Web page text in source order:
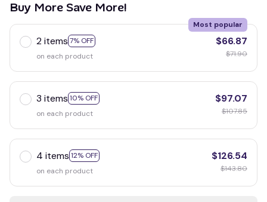
Buy More Save More!
2 items 7% OFF
Most popular
on each product
$66.87
$71.90
3 items 10% OFF
on each product
$97.07
$107.85
4 items 12% OFF
on each product
$126.54
$143.80